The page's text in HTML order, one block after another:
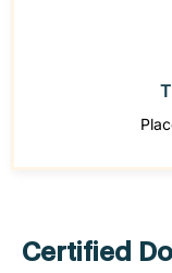
Certified